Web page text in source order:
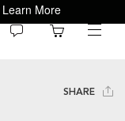
Learn More
toggle
SHARE